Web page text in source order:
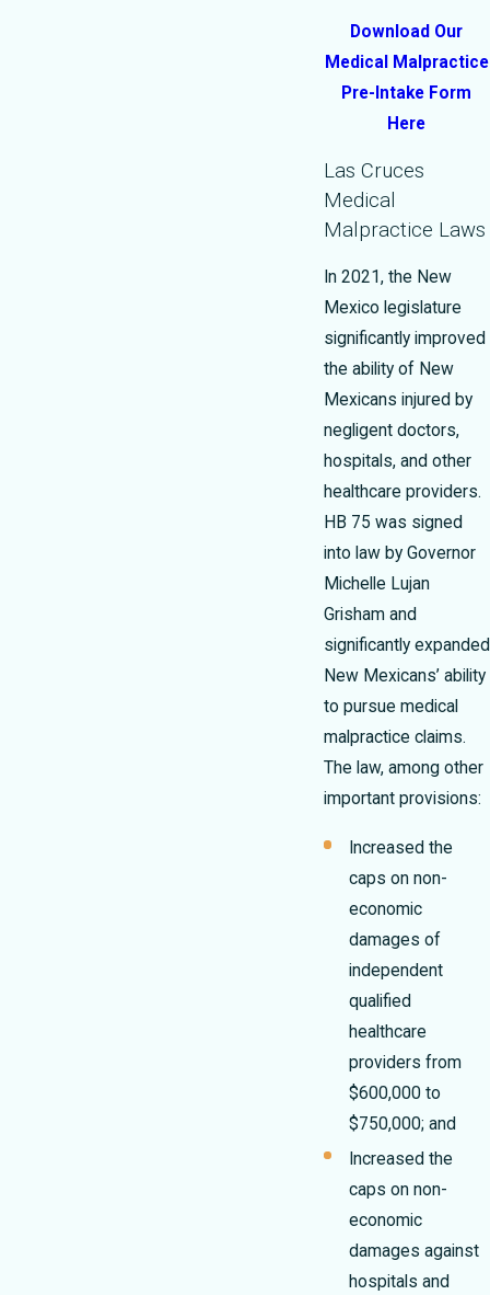
Download Our
Medical Malpractice
Pre-Intake Form
Here
Las Cruces
Medical
Malpractice Laws
In 2021, the New
Mexico legislature
significantly improved
the ability of New
Mexicans injured by
negligent doctors,
hospitals, and other
healthcare providers.
HB 75 was signed
into law by Governor
Michelle Lujan
Grisham and
significantly expanded
New Mexicans’ ability
to pursue medical
malpractice claims.
The law, among other
important provisions:
Increased the
caps on non-
economic
damages of
independent
qualified
healthcare
providers from
$600,000 to
$750,000; and
Increased the
caps on non-
economic
damages against
hospitals and